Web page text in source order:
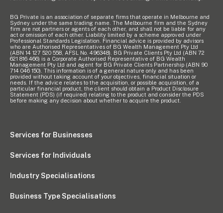
BG Private is an association of separate firms that operate in Melbourne and
Sydney under the same trading name. The Melbourne firm and the Sydney
firm are not partners or agents of each other, and shall not be liable for any
act or omission of each other. Liability limited by a scheme approved under
Professional Standards Legislation. Financial advice is provided by advisors
who are Authorised Representatives of BG Wealth Management Pty Ltd
(ABN 14 127 520 558, AFSL No. 496348). BG Private Clients Pty Ltd (ABN 72
621 816 466) is a Corporate Authorised Representative of BG Wealth
Management Pty Ltd and agent for BG Private Clients Partnership (ABN 90
714 046 150). This information is of a general nature only and has been
provided without taking account of your objectives, financial situation or
needs. If the advice relates to the acquisition, or possible acquisition, of a
particular financial product, the client should obtain a Product Disclosure
Statement (PDS) (if required) relating to the product and consider the PDS
before making any decision about whether to acquire the product.
Services for Businesses
Services for Individuals
Industry Specialisations
Business Type Specialisations